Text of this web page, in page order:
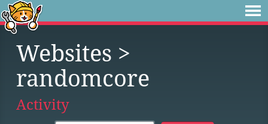
Websites >
randomcore
Activity